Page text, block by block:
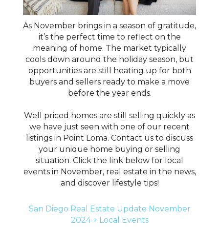
As November brings in a season of gratitude,
it’s the perfect time to reflect on the
meaning of home. The market typically
cools down around the holiday season, but
opportunities are still heating up for both
buyers and sellers ready to make a move
before the year ends.
Well priced homes are still selling quickly as
we have just seen with one of our recent
listings in Point Loma. Contact us to discuss
your unique home buying or selling
situation. Click the link below for local
events in November, real estate in the news,
and discover lifestyle tips!
San Diego Real Estate Update November
2024 + Local Events